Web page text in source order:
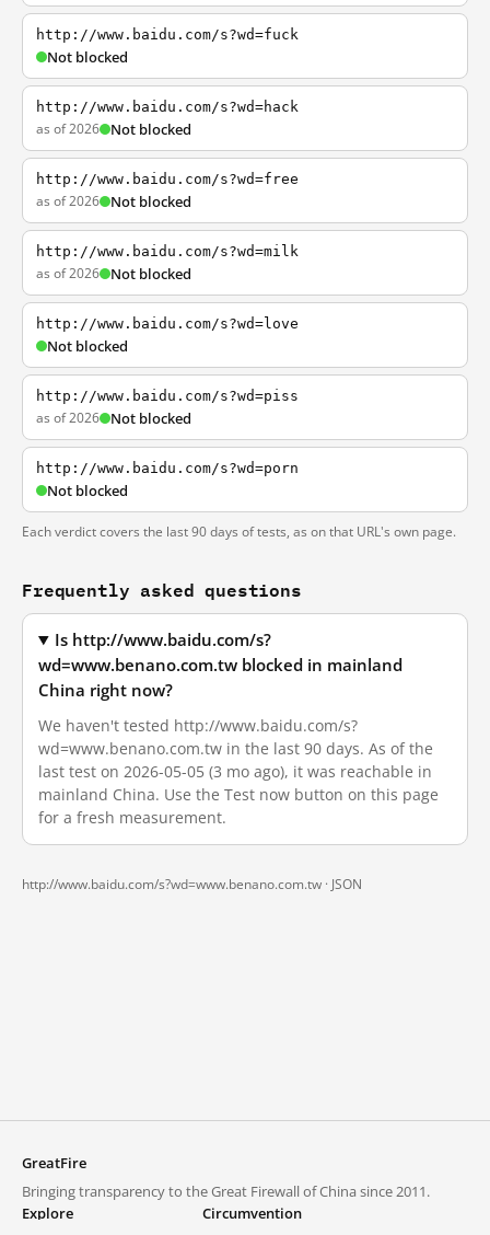
http://www.baidu.com/s?wd=fuck
Not blocked
http://www.baidu.com/s?wd=hack
as of 2026 Not blocked
http://www.baidu.com/s?wd=free
as of 2026 Not blocked
http://www.baidu.com/s?wd=milk
as of 2026 Not blocked
http://www.baidu.com/s?wd=love
Not blocked
http://www.baidu.com/s?wd=piss
as of 2026 Not blocked
http://www.baidu.com/s?wd=porn
Not blocked
Each verdict covers the last 90 days of tests, as on that URL's own page.
Frequently asked questions
Is http://www.baidu.com/s?
wd=www.benano.com.tw blocked in mainland
China right now?
We haven't tested http://www.baidu.com/s?
wd=www.benano.com.tw in the last 90 days. As of the
last test on 2026-05-05 (3 mo ago), it was reachable in
mainland China. Use the Test now button on this page
for a fresh measurement.
http://www.baidu.com/s?wd=www.benano.com.tw · JSON
GreatFire
Bringing transparency to the Great Firewall of China since 2011.
Explore
Circumvention